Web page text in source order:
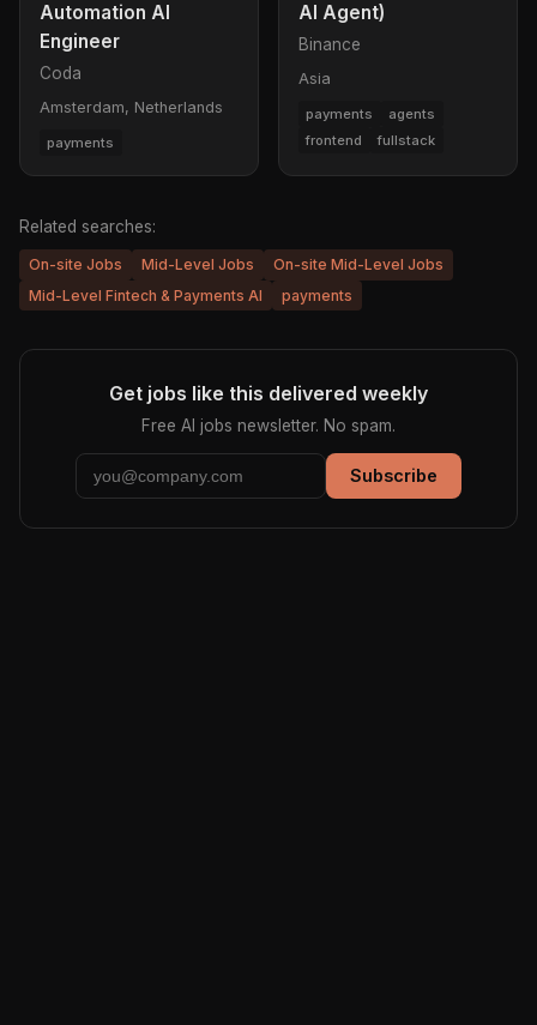
Automation AI
Engineer
Coda
Amsterdam, Netherlands
payments
AI Agent)
Binance
Asia
payments
agents
frontend
fullstack
Related searches:
On-site Jobs Mid-Level Jobs
On-site Mid-Level Jobs
Mid-Level Fintech & Payments AI
payments
Get jobs like this delivered weekly
Free AI jobs newsletter. No spam.
Subscribe